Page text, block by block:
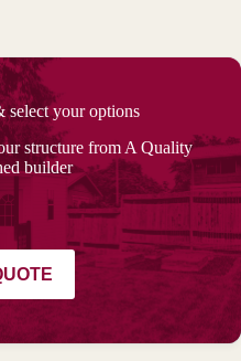
select your options
structure from A Quality
builder